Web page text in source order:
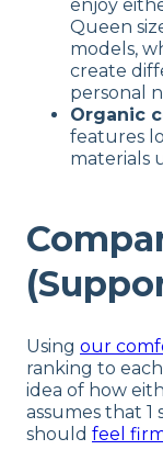
enjoy
Queen
models,
create
personal
Organic
features
materials
Using our
ranking to
idea of how
assumes that
should feel